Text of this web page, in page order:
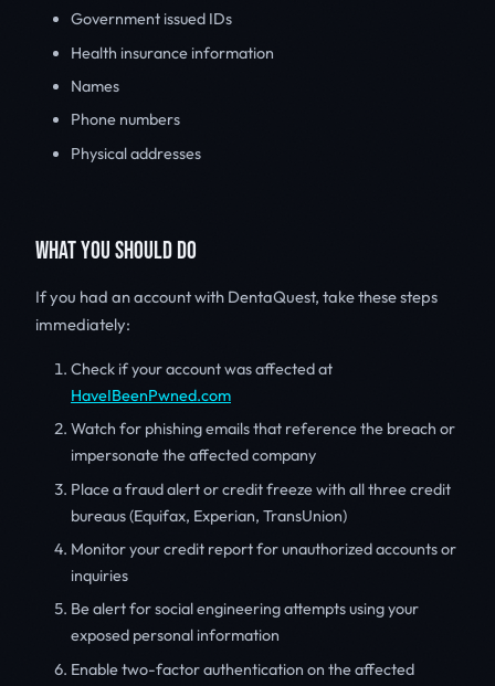
Government issued IDs
Health insurance information
Names
Phone numbers
Physical addresses
WHAT YOU SHOULD DO
If you had an account with DentaQuest, take these steps
immediately:
Check if your account was affected at
HaveIBeenPwned.com
Watch for phishing emails that reference the breach or
impersonate the affected company
Place a fraud alert or credit freeze with all three credit
bureaus (Equifax, Experian, TransUnion)
Monitor your credit report for unauthorized accounts or
inquiries
Be alert for social engineering attempts using your
exposed personal information
Enable two-factor authentication on the affected